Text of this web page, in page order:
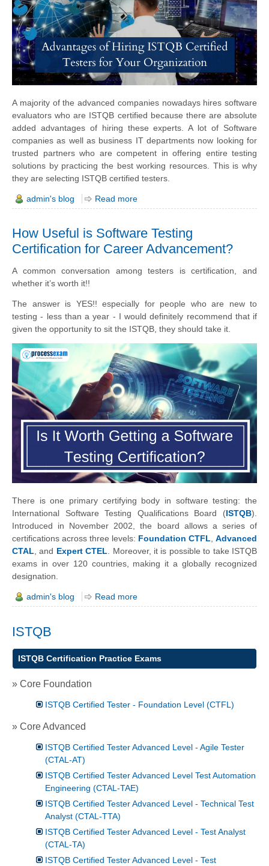
A majority of the advanced companies nowadays hires software
evaluators who are ISTQB certified because there are absolute
added advantages of hiring these experts. A lot of Software
companies as well as business IT departments now looking for
trusted partners who are competent in offering entire testing
solutions by practicing the best working resources. This is why
they are selecting ISTQB certified testers.
admin's blog Read more
How Useful is Software Testing
Certification for Career Advancement?
A common conversation among testers is certification, and
whether it’s worth it!!
The answer is YES!! especially for people who are new to
testing - less than a year - I would definitely recommend that if
given the opportunity to sit the ISTQB, they should take it.
There is one primary certifying body in software testing: the
International Software Testing Qualifications Board (ISTQB).
Introduced in November 2002, the board allows a series of
certifications across three levels: Foundation CTFL, Advanced
CTAL, and Expert CTEL. Moreover, it is possible to take ISTQB
exams in over 120 countries, making it a globally recognized
designation.
admin's blog Read more
ISTQB
ISTQB Certification Practice Exams
» Core Foundation
ISTQB Certified Tester - Foundation Level (CTFL)
» Core Advanced
ISTQB Certified Tester Advanced Level - Agile Tester
(CTAL-AT)
ISTQB Certified Tester Advanced Level Test Automation
Engineering (CTAL-TAE)
ISTQB Certified Tester Advanced Level - Technical Test
Analyst (CTAL-TTA)
ISTQB Certified Tester Advanced Level - Test Analyst
(CTAL-TA)
ISTQB Certified Tester Advanced Level - Test